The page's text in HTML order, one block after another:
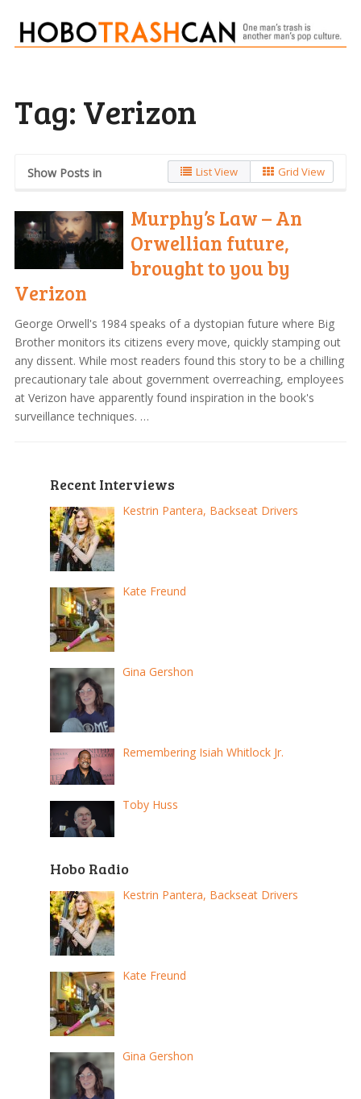
Tag: Verizon
Show Posts in List View Grid View
Murphy’s Law – An
Orwellian future,
brought to you by
Verizon
George Orwell's 1984 speaks of a dystopian future where Big
Brother monitors its citizens every move, quickly stamping out
any dissent. While most readers found this story to be a chilling
precautionary tale about government overreaching, employees
at Verizon have apparently found inspiration in the book's
surveillance techniques. …
Recent Interviews
Kestrin Pantera, Backseat Drivers
Kate Freund
Gina Gershon
Remembering Isiah Whitlock Jr.
Toby Huss
Hobo Radio
Kestrin Pantera, Backseat Drivers
Kate Freund
Gina Gershon